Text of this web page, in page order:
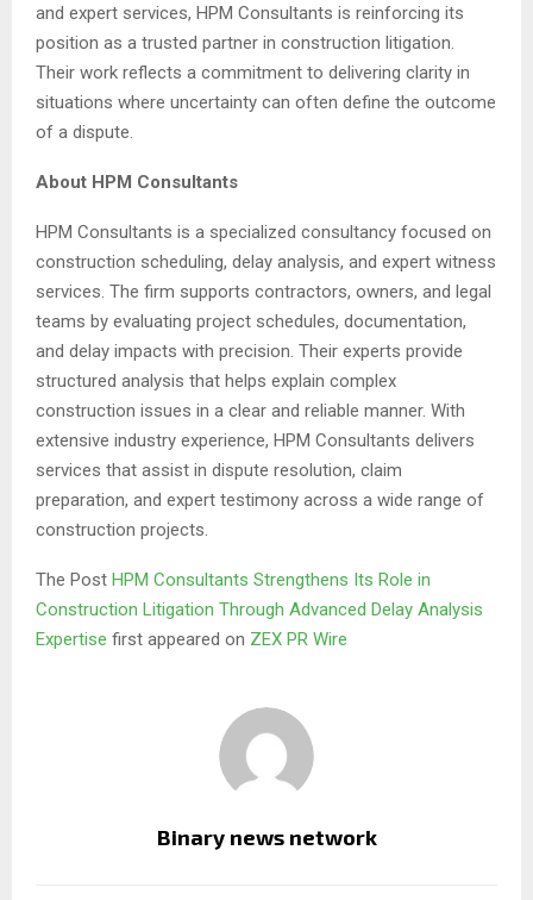
and expert services, HPM Consultants is reinforcing its
position as a trusted partner in construction litigation.
Their work reflects a commitment to delivering clarity in
situations where uncertainty can often define the outcome
of a dispute.
About HPM Consultants
HPM Consultants is a specialized consultancy focused on
construction scheduling, delay analysis, and expert witness
services. The firm supports contractors, owners, and legal
teams by evaluating project schedules, documentation,
and delay impacts with precision. Their experts provide
structured analysis that helps explain complex
construction issues in a clear and reliable manner. With
extensive industry experience, HPM Consultants delivers
services that assist in dispute resolution, claim
preparation, and expert testimony across a wide range of
construction projects.
The Post HPM Consultants Strengthens Its Role in
Construction Litigation Through Advanced Delay Analysis
Expertise first appeared on ZEX PR Wire
Binary news network